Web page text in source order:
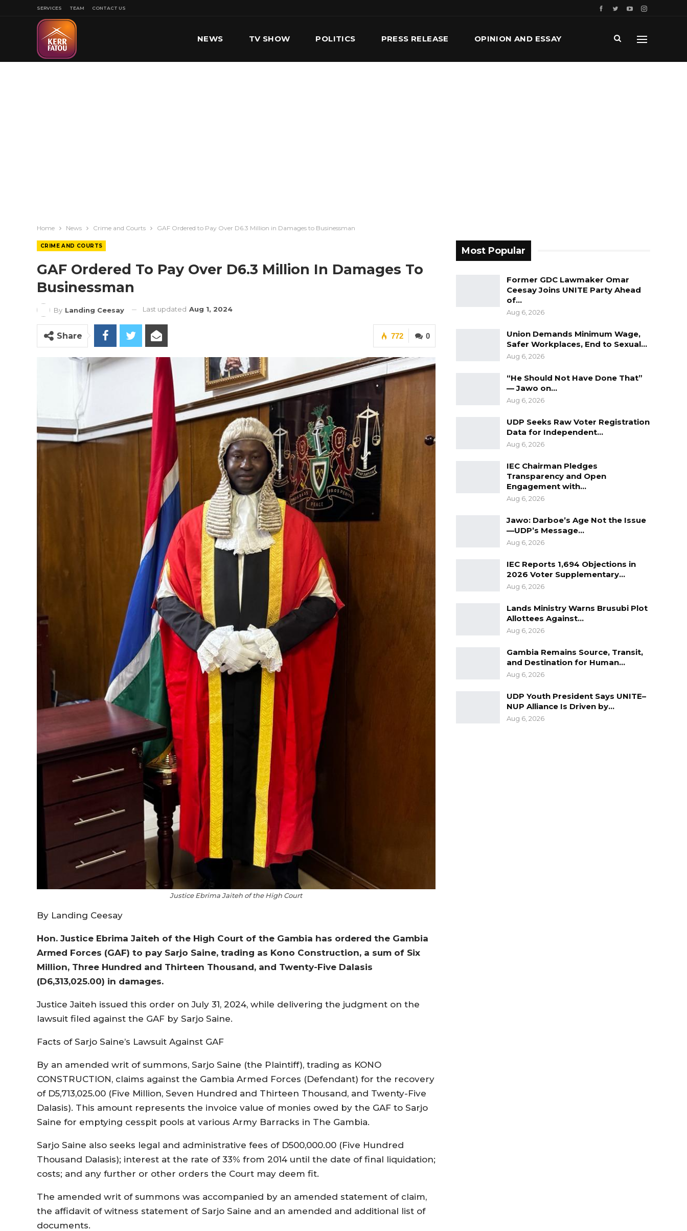
SERVICES TEAM CONTACT US
NEWS TV SHOW POLITICS PRESS RELEASE OPINION AND ESSAY
Home News Crime and Courts GAF Ordered to Pay Over D6.3 Million in Damages to Businessman
CRIME AND COURTS
GAF Ordered To Pay Over D6.3 Million In Damages To
Businessman
By Landing Ceesay Last updated Aug 1, 2024
0
772
Share
Justice Ebrima Jaiteh of the High Court
By Landing Ceesay
Hon. Justice Ebrima Jaiteh of the High Court of the Gambia has ordered the Gambia
Armed Forces (GAF) to pay Sarjo Saine, trading as Kono Construction, a sum of Six
Million, Three Hundred and Thirteen Thousand, and Twenty-Five Dalasis
(D6,313,025.00) in damages.
Justice Jaiteh issued this order on July 31, 2024, while delivering the judgment on the
lawsuit filed against the GAF by Sarjo Saine.
Facts of Sarjo Saine’s Lawsuit Against GAF
By an amended writ of summons, Sarjo Saine (the Plaintiff), trading as KONO
CONSTRUCTION, claims against the Gambia Armed Forces (Defendant) for the recovery
of D5,713,025.00 (Five Million, Seven Hundred and Thirteen Thousand, and Twenty-Five
Dalasis). This amount represents the invoice value of monies owed by the GAF to Sarjo
Saine for emptying cesspit pools at various Army Barracks in The Gambia.
Sarjo Saine also seeks legal and administrative fees of D500,000.00 (Five Hundred
Thousand Dalasis); interest at the rate of 33% from 2014 until the date of final liquidation;
costs; and any further or other orders the Court may deem fit.
The amended writ of summons was accompanied by an amended statement of claim,
the affidavit of witness statement of Sarjo Saine and an amended and additional list of
documents.
Most Popular
Former GDC Lawmaker Omar
Ceesay Joins UNITE Party Ahead
of…
Aug 6, 2026
Union Demands Minimum Wage,
Safer Workplaces, End to Sexual…
Aug 6, 2026
“He Should Not Have Done That”
— Jawo on…
Aug 6, 2026
UDP Seeks Raw Voter Registration
Data for Independent…
Aug 6, 2026
IEC Chairman Pledges
Transparency and Open
Engagement with…
Aug 6, 2026
Jawo: Darboe’s Age Not the Issue
—UDP’s Message…
Aug 6, 2026
IEC Reports 1,694 Objections in
2026 Voter Supplementary…
Aug 6, 2026
Lands Ministry Warns Brusubi Plot
Allottees Against…
Aug 6, 2026
Gambia Remains Source, Transit,
and Destination for Human…
Aug 6, 2026
UDP Youth President Says UNITE–
NUP Alliance Is Driven by…
Aug 6, 2026